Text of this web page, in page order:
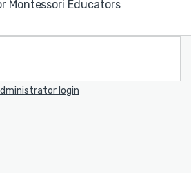
Montessori Educators
login